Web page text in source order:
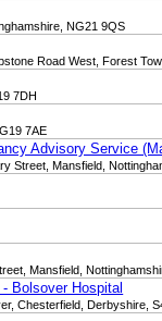
NG21 9QS
Road West, Forest
7DH
7AE
Advisory Service
Street, Mansfield,
Mansfield,
Bolsover Hospital
Chesterfield, Derbyshire,